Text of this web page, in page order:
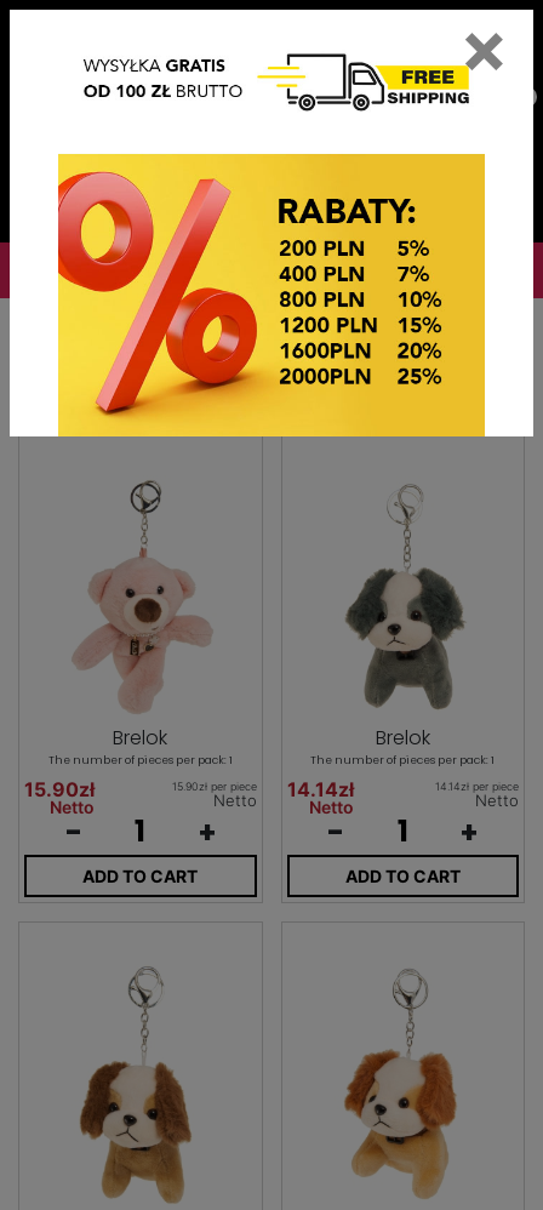
OKAZJE CENOWE
BRELOKI
Brelok
The number of pieces per pack: 1
15.90zł
Netto
15.90zł per piece
Netto
- +
ADD TO CART
Brelok
The number of pieces per pack: 1
14.14zł
Netto
14.14zł per piece
Netto
- +
ADD TO CART
×